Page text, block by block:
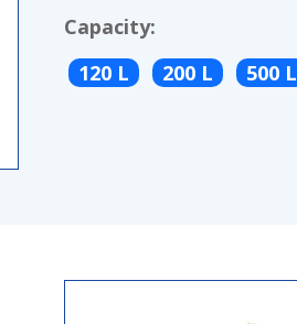
Capacity:
120 L
200 L 500 L